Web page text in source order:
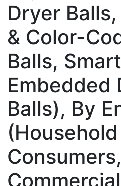
Dryer
& Color-
Balls,
Embedded
Balls), By
(Household
Consumers,
Commercial